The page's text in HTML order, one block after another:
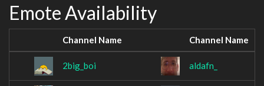
Emote Availability
Channel Name Channel Name
2big_boi aldafn_